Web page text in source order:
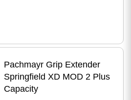
Pachmayr Grip Extender
Springfield XD MOD 2 Plus
Capacity